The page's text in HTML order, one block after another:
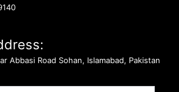
Abbasi Road Sohan, Islamabad, Pakistan